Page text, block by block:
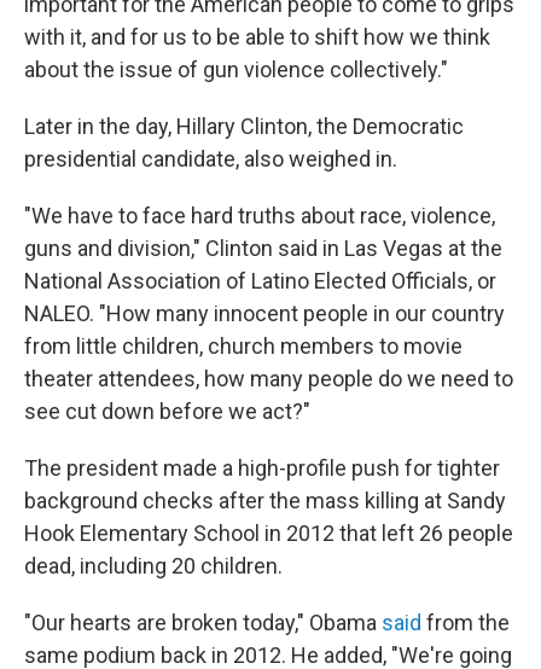
with it, and for us to be able to shift how we think
about the issue of gun violence collectively."
Later in the day, Hillary Clinton, the Democratic
presidential candidate, also weighed in.
"We have to face hard truths about race, violence,
guns and division," Clinton said in Las Vegas at the
National Association of Latino Elected Officials, or
NALEO. "How many innocent people in our country
from little children, church members to movie
theater attendees, how many people do we need to
see cut down before we act?"
The president made a high-profile push for tighter
background checks after the mass killing at Sandy
Hook Elementary School in 2012 that left 26 people
dead, including 20 children.
"Our hearts are broken today," Obama said from the
same podium back in 2012. He added, "We're going